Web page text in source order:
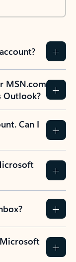
MSN.com
Outlook?
Can I